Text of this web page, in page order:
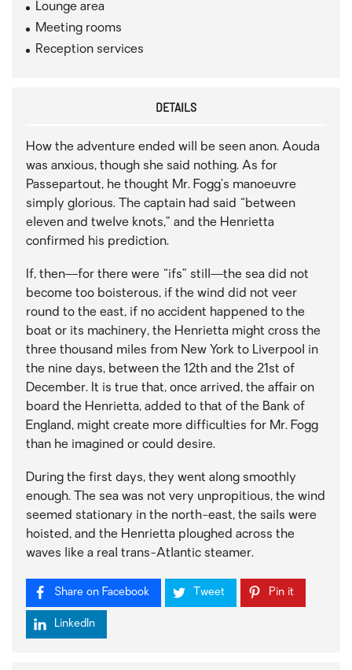
Lounge area
Meeting rooms
Reception services
DETAILS
How the adventure ended will be seen anon. Aouda
was anxious, though she said nothing. As for
Passepartout, he thought Mr. Fogg’s manoeuvre
simply glorious. The captain had said “between
eleven and twelve knots,” and the Henrietta
confirmed his prediction.
If, then—for there were “ifs” still—the sea did not
become too boisterous, if the wind did not veer
round to the east, if no accident happened to the
boat or its machinery, the Henrietta might cross the
three thousand miles from New York to Liverpool in
the nine days, between the 12th and the 21st of
December. It is true that, once arrived, the affair on
board the Henrietta, added to that of the Bank of
England, might create more difficulties for Mr. Fogg
than he imagined or could desire.
During the first days, they went along smoothly
enough. The sea was not very unpropitious, the wind
seemed stationary in the north-east, the sails were
hoisted, and the Henrietta ploughed across the
waves like a real trans-Atlantic steamer.
Share on Facebook Tweet Pin it
LinkedIn